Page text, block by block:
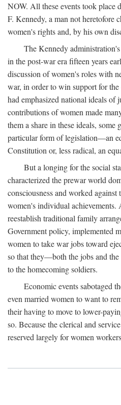
NOW. All these events took place
F. Kennedy, a man not heretofore
women's rights and, by his own
The Kennedy
in the post-war era fifteen years
discussion of women's roles with
war, in order to win support for
had emphasized national ideals of
contributions of women made
them a share in these ideals,
particular form of legislation—an
Constitution or, less radical, an
But a longing for the social
characterized the prewar world
consciousness and worked
women's individual achievements.
reestablish traditional family
Government policy, implemented
women to take war jobs toward
so that they—both the jobs and
to the homecoming soldiers.
Economic events sabotaged
even married women to want to
their having to move to lower-
so. Because the clerical and
reserved largely for women